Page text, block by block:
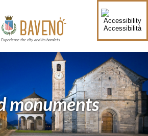
Accessibilità
Experience the city and its hamlets
monuments